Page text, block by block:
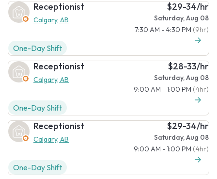
Receptionist
Calgary, AB
$29-34/hr
Saturday, Aug 08
7:30 AM - 4:30 PM (9hr)
One-Day Shift
Receptionist
Calgary, AB
$28-33/hr
Saturday, Aug 08
9:00 AM - 1:00 PM (4hr)
One-Day Shift
Receptionist
Calgary, AB
$29-34/hr
Saturday, Aug 08
9:00 AM - 1:00 PM (4hr)
One-Day Shift